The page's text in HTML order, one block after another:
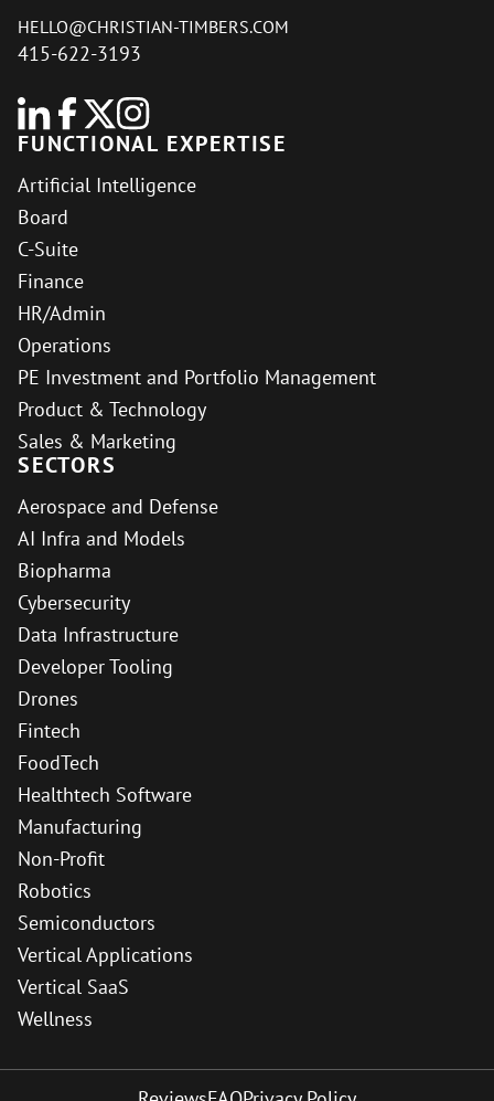
HELLO@CHRISTIAN-TIMBERS.COM
415-622-3193
FUNCTIONAL EXPERTISE
Artificial Intelligence
Board
C-Suite
Finance
HR/Admin
Operations
PE Investment and Portfolio Management
Product & Technology
Sales & Marketing
SECTORS
Aerospace and Defense
AI Infra and Models
Biopharma
Cybersecurity
Data Infrastructure
Developer Tooling
Drones
Fintech
FoodTech
Healthtech Software
Manufacturing
Non-Profit
Robotics
Semiconductors
Vertical Applications
Vertical SaaS
Wellness